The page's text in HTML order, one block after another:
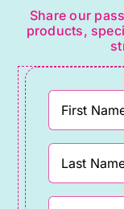
Share our
products,